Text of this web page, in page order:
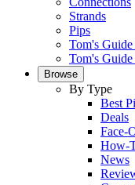
Strands
Pips
Tom's Guide
Tom's
Browse
By Type
Best
Deals
Face-
How-
News